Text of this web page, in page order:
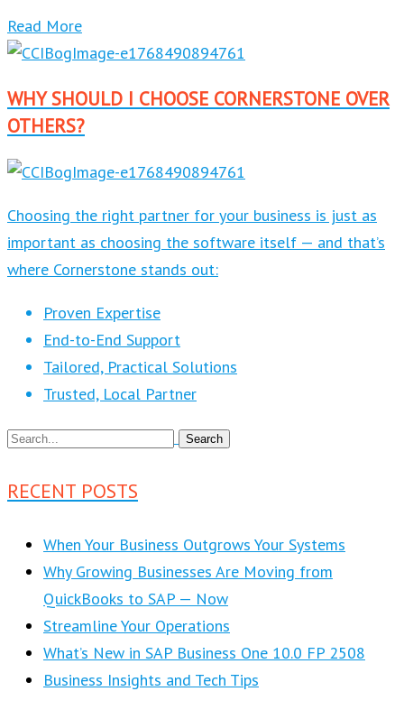
Read More
WHY SHOULD I CHOOSE CORNERSTONE OVER
OTHERS?
Choosing the right partner for your business is just as
important as choosing the software itself — and that’s
where Cornerstone stands out:
Proven Expertise
End-to-End Support
Tailored, Practical Solutions
Trusted, Local Partner
RECENT POSTS
When Your Business Outgrows Your Systems
Why Growing Businesses Are Moving from
QuickBooks to SAP — Now
Streamline Your Operations
What’s New in SAP Business One 10.0 FP 2508
Business Insights and Tech Tips